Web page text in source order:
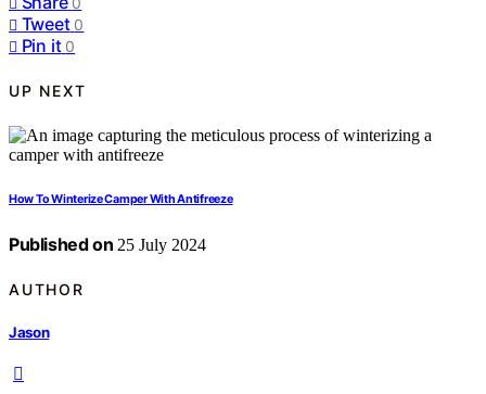
Tweet 0
Pin it 0
UP NEXT
How To Winterize Camper With Antifreeze
Published on 25 July 2024
AUTHOR
Jason